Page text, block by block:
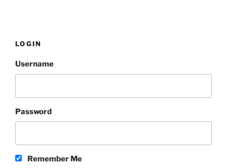
LOGIN
Username
Password
Remember Me